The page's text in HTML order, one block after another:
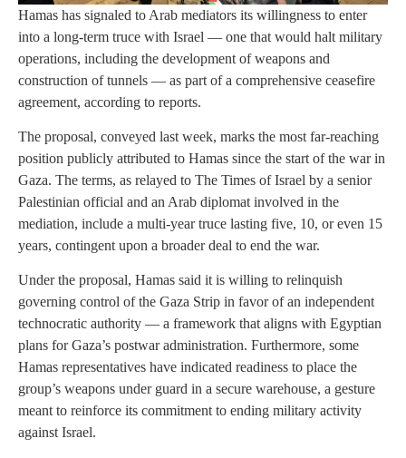
Hamas has signaled to Arab mediators its willingness to enter
into a long-term truce with Israel — one that would halt military
operations, including the development of weapons and
construction of tunnels — as part of a comprehensive ceasefire
agreement, according to reports.
The proposal, conveyed last week, marks the most far-reaching
position publicly attributed to Hamas since the start of the war in
Gaza. The terms, as relayed to The Times of Israel by a senior
Palestinian official and an Arab diplomat involved in the
mediation, include a multi-year truce lasting five, 10, or even 15
years, contingent upon a broader deal to end the war.
Under the proposal, Hamas said it is willing to relinquish
governing control of the Gaza Strip in favor of an independent
technocratic authority — a framework that aligns with Egyptian
plans for Gaza’s postwar administration. Furthermore, some
Hamas representatives have indicated readiness to place the
group’s weapons under guard in a secure warehouse, a gesture
meant to reinforce its commitment to ending military activity
against Israel.